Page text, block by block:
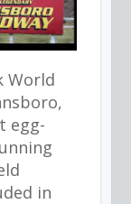
World
egg-
in